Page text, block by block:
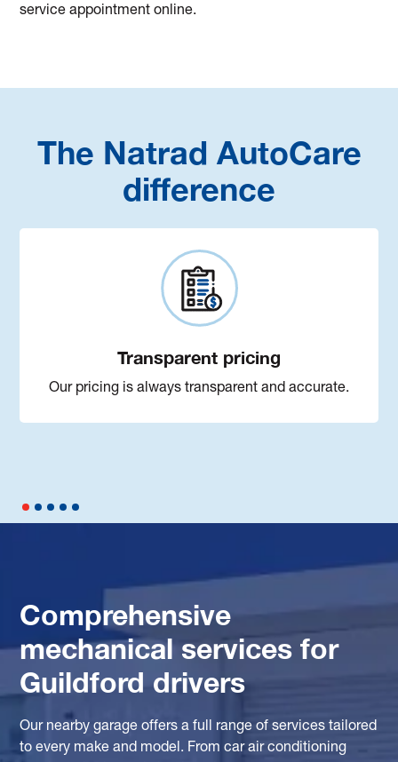
service appointment online.
The Natrad AutoCare
difference
Transparent pricing
Our pricing is always transparent and accurate.
Comprehensive
mechanical services for
Guildford drivers
Our nearby garage offers a full range of services tailored
to every make and model. From car air conditioning